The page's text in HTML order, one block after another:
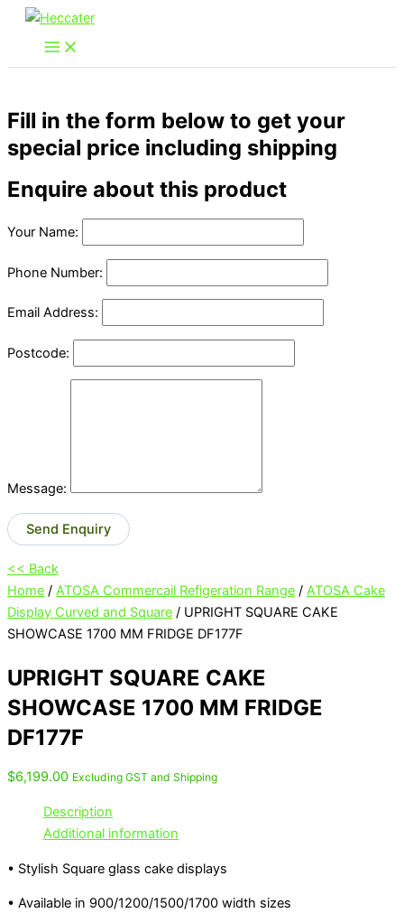
Skip
content
Fill in the form below to get your
special price including shipping
Enquire about this product
Your Name:
Phone Number:
Email Address:
Postcode:
Message:
Send Enquiry
<< Back
Home / ATOSA Commercail Refigeration Range / ATOSA Cake
Display Curved and Square / UPRIGHT SQUARE CAKE
SHOWCASE 1700 MM FRIDGE DF177F
UPRIGHT SQUARE CAKE
SHOWCASE 1700 MM FRIDGE
DF177F
$6,199.00 Excluding GST and Shipping
Description
Additional information
• Stylish Square glass cake displays
• Available in 900/1200/1500/1700 width sizes